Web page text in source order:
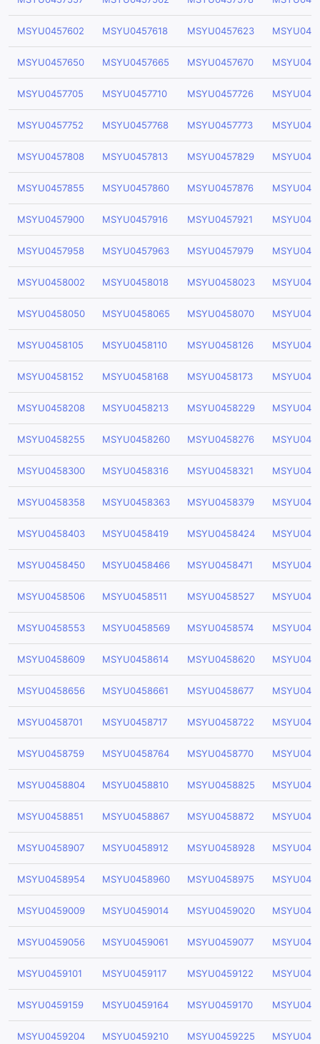
MSYU0457602 MSYU0457618 MSYU0457623
MSYU0457650 MSYU0457665 MSYU0457670
MSYU0457705 MSYU0457710 MSYU0457726
MSYU0457752 MSYU0457768 MSYU0457773
MSYU0457808 MSYU0457813 MSYU0457829
MSYU0457855 MSYU0457860 MSYU0457876
MSYU0457900 MSYU0457916 MSYU0457921
MSYU0457958 MSYU0457963 MSYU0457979
MSYU0458002 MSYU0458018 MSYU0458023
MSYU0458050 MSYU0458065 MSYU0458070
MSYU0458105 MSYU0458110 MSYU0458126
MSYU0458152 MSYU0458168 MSYU0458173
MSYU0458208 MSYU0458213 MSYU0458229
MSYU0458255 MSYU0458260 MSYU0458276
MSYU0458300 MSYU0458316 MSYU0458321
MSYU0458358 MSYU0458363 MSYU0458379
MSYU0458403 MSYU0458419 MSYU0458424
MSYU0458450 MSYU0458466 MSYU0458471
MSYU0458506 MSYU0458511 MSYU0458527
MSYU0458553 MSYU0458569 MSYU0458574
MSYU0458609 MSYU0458614 MSYU0458620
MSYU0458656 MSYU0458661 MSYU0458677
MSYU0458701 MSYU0458717 MSYU0458722
MSYU0458759 MSYU0458764 MSYU0458770
MSYU0458804 MSYU0458810 MSYU0458825
MSYU0458851 MSYU0458867 MSYU0458872
MSYU0458907 MSYU0458912 MSYU0458928
MSYU0458954 MSYU0458960 MSYU0458975
MSYU0459009 MSYU0459014 MSYU0459020
MSYU0459056 MSYU0459061 MSYU0459077
MSYU0459101 MSYU0459117 MSYU0459122
MSYU0459159 MSYU0459164 MSYU0459170
MSYU0459204 MSYU0459210 MSYU0459225